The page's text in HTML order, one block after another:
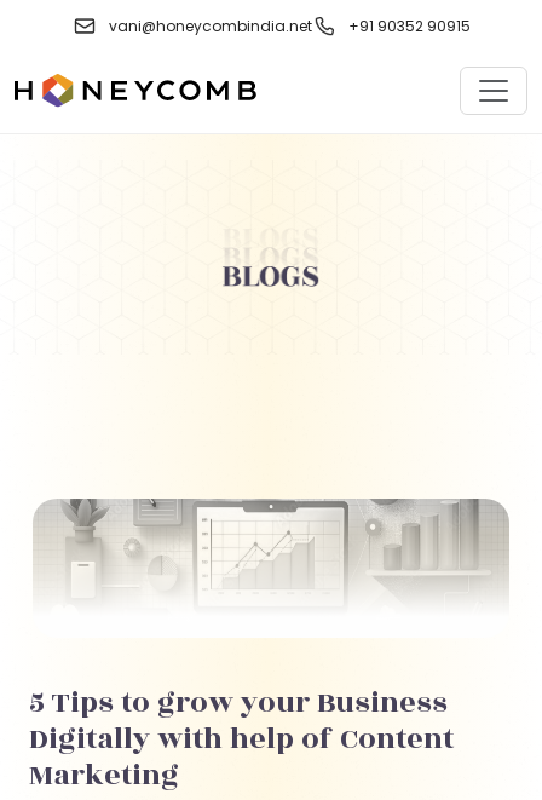
content
vani@honeycombindia.net +91 90352 90915
5 Tips to grow your Business
Digitally with help of Content
Marketing